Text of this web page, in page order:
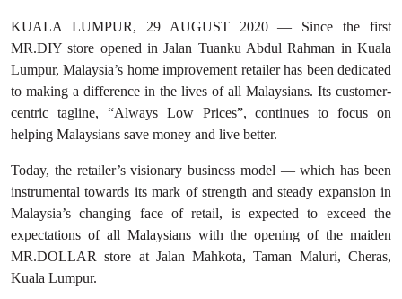
KUALA LUMPUR, 29 AUGUST 2020 — Since the first
MR.DIY store opened in Jalan Tuanku Abdul Rahman in Kuala
Lumpur, Malaysia’s home improvement retailer has been dedicated
to making a difference in the lives of all Malaysians. Its customer-
centric tagline, “Always Low Prices”, continues to focus on
helping Malaysians save money and live better.
Today, the retailer’s visionary business model — which has been
instrumental towards its mark of strength and steady expansion in
Malaysia’s changing face of retail, is expected to exceed the
expectations of all Malaysians with the opening of the maiden
MR.DOLLAR store at Jalan Mahkota, Taman Maluri, Cheras,
Kuala Lumpur.